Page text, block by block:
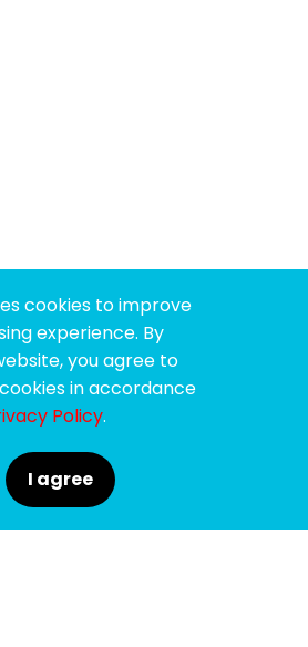
cookies to improve
experience. By
you agree to
in accordance
Policy.
I agree